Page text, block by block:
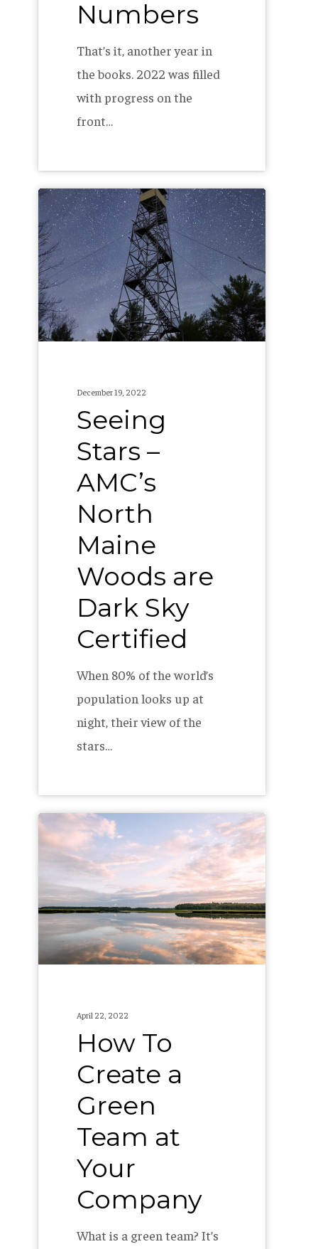
Numbers
That’s it, another year in
the books. 2022 was filled
with progress on the
front…
Seeing
Stars
–
AMC’s
North
Maine
Woods
Certified
December 19, 2022
Seeing
Stars –
AMC’s
North
Maine
Woods are
Dark Sky
Certified
When 80% of the world’s
population looks up at
night, their view of the
stars…
How
To
Create
a
Green
Team
at
CompanyApril 22, 2022
How To
Create a
Green
Team at
Your
Company
What is a green team? It’s